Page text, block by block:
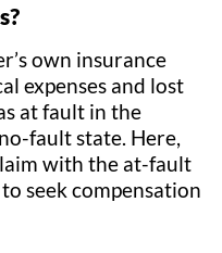
own insurance
expenses and lost
at fault in the
fault state. Here,
with the at-fault
seek compensation